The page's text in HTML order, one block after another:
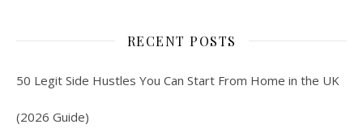
RECENT POSTS
50 Legit Side Hustles You Can Start From Home in the UK
(2026 Guide)